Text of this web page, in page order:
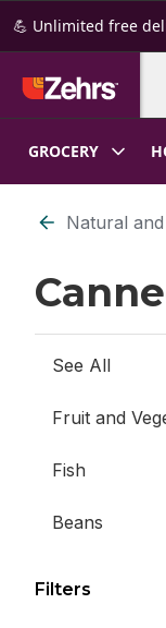
Skip to Main Content
Skip to Footer
💪 Unlimited free
GROCERY
Skip to Filter
Natural
See All
Fruit and
Fish
Beans
Filters